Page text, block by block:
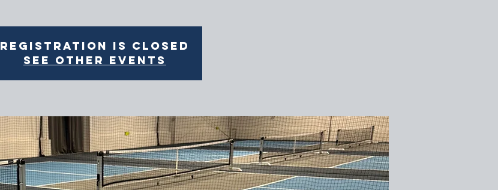
Registration is closed
See other events